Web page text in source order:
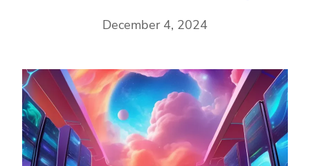
December 4, 2024